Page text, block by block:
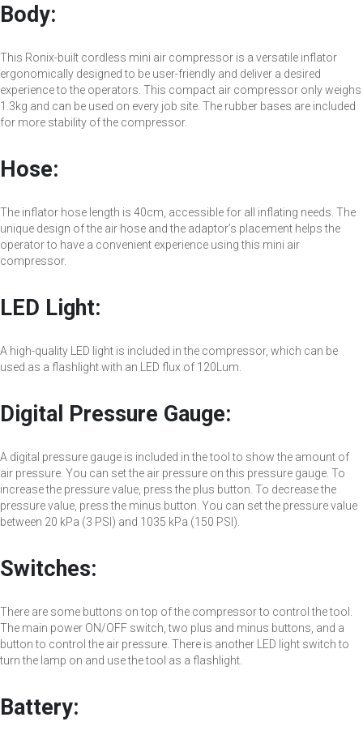
Body:
This Ronix-built cordless mini air compressor is a versatile inflator
ergonomically designed to be user-friendly and deliver a desired
experience to the operators. This compact air compressor only weighs
1.3kg and can be used on every job site. The rubber bases are included
for more stability of the compressor.
Hose:
The inflator hose length is 40cm, accessible for all inflating needs. The
unique design of the air hose and the adaptor’s placement helps the
operator to have a convenient experience using this mini air
compressor.
LED Light:
A high-quality LED light is included in the compressor, which can be
used as a flashlight with an LED flux of 120Lum.
Digital Pressure Gauge:
A digital pressure gauge is included in the tool to show the amount of
air pressure. You can set the air pressure on this pressure gauge. To
increase the pressure value, press the plus button. To decrease the
pressure value, press the minus button. You can set the pressure value
between 20 kPa (3 PSI) and 1035 kPa (150 PSI).
Switches:
There are some buttons on top of the compressor to control the tool.
The main power ON/OFF switch, two plus and minus buttons, and a
button to control the air pressure. There is another LED light switch to
turn the lamp on and use the tool as a flashlight.
Battery: